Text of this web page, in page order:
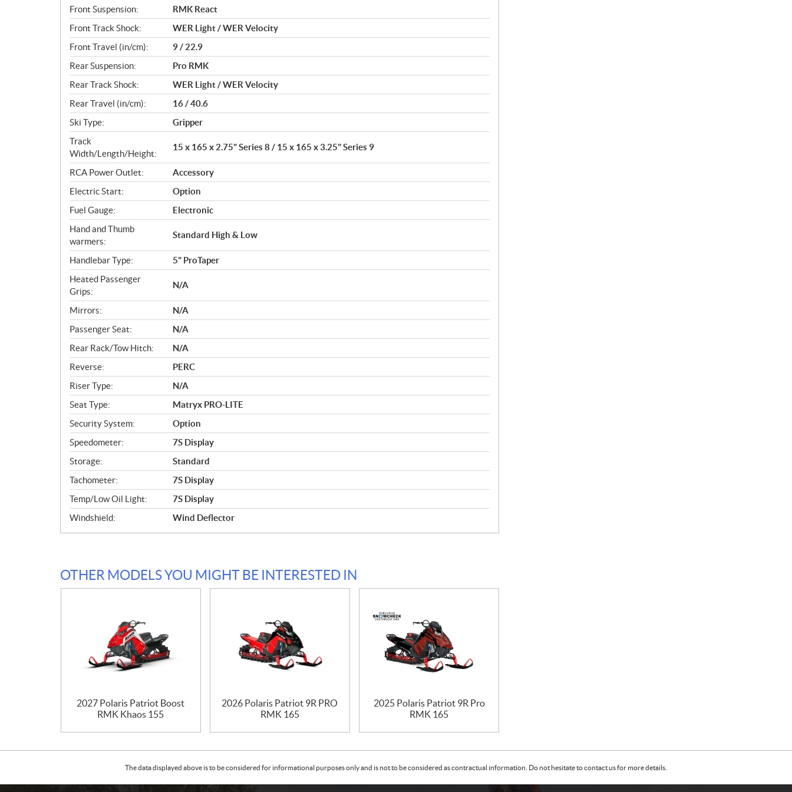
Front Suspension:
RMK React
Front Track Shock:
WER Light / WER Velocity
Front Travel (in/cm):
9 / 22.9
Rear Suspension:
Pro RMK
Rear Track Shock:
WER Light / WER Velocity
Rear Travel (in/cm):
16 / 40.6
Ski Type:
Gripper
Track
Width/Length/Height:
15 x 165 x 2.75" Series 8 / 15 x 165 x 3.25" Series 9
RCA Power Outlet:
Accessory
Electric Start:
Option
Fuel Gauge:
Electronic
Hand and Thumb
warmers:
Standard High & Low
Handlebar Type:
5" ProTaper
Heated Passenger
Grips:
N/A
Mirrors:
N/A
Passenger Seat:
N/A
Rear Rack/Tow Hitch:
N/A
Reverse:
PERC
Riser Type:
N/A
Seat Type:
Matryx PRO-LITE
Security System:
Option
Speedometer:
7S Display
Storage:
Standard
Tachometer:
7S Display
Temp/Low Oil Light:
7S Display
Windshield:
Wind Deflector
OTHER MODELS YOU MIGHT BE INTERESTED IN
2027 Polaris Patriot Boost
RMK Khaos 155
2026 Polaris Patriot 9R PRO
RMK 165
2025 Polaris Patriot 9R Pro
RMK 165
The data displayed above is to be considered for informational purposes only and is not to be considered as contractual information. Do not hesitate to contact us for more details.